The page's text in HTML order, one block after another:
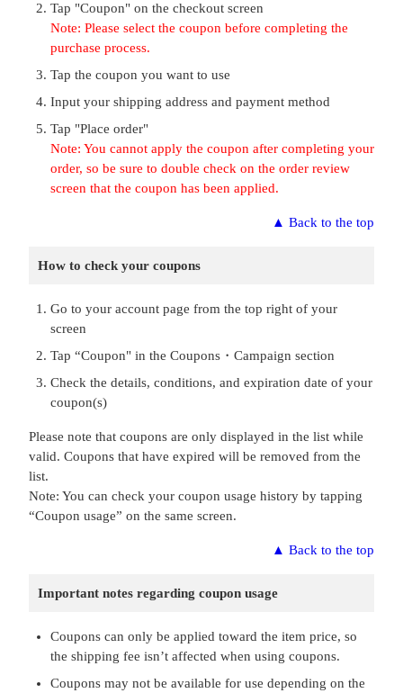
Tap "Coupon" on the checkout screen
Note: Please select the coupon before completing the
purchase process.
Tap the coupon you want to use
Input your shipping address and payment method
Tap "Place order"
Note: You cannot apply the coupon after completing your
order, so be sure to double check on the order review
screen that the coupon has been applied.
▲ Back to the top
How to check your coupons
Go to your account page from the top right of your
screen
Tap “Coupon" in the Coupons・Campaign section
Check the details, conditions, and expiration date of your
coupon(s)
Please note that coupons are only displayed in the list while
valid. Coupons that have expired will be removed from the
list.
Note: You can check your coupon usage history by tapping
“Coupon usage” on the same screen.
▲ Back to the top
Important notes regarding coupon usage
Coupons can only be applied toward the item price, so
the shipping fee isn’t affected when using coupons.
Coupons may not be available for use depending on the